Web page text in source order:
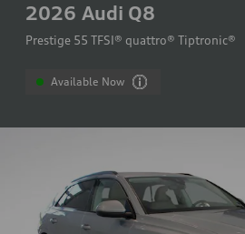
2026 Audi Q8
Prestige 55 TFSI® quattro® Tiptronic®
Available Now